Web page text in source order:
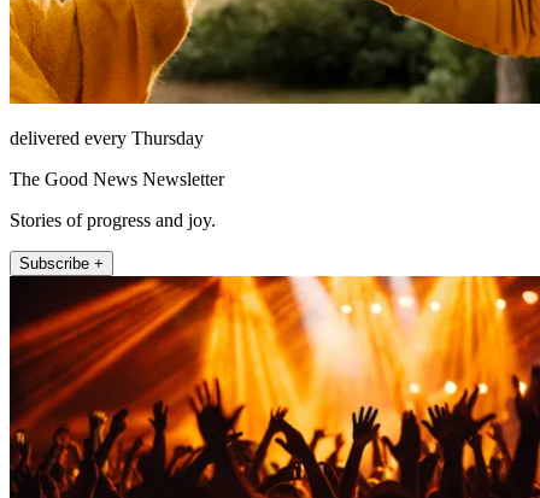
delivered every Thursday
The Good News Newsletter
Stories of progress and joy.
Subscribe +